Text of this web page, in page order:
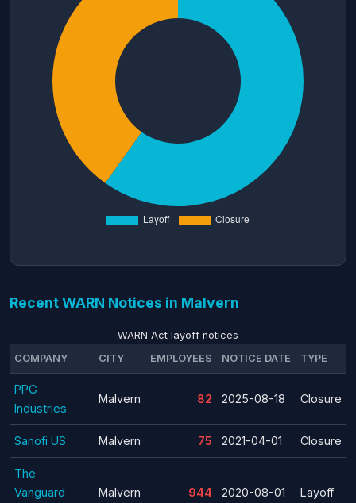
Recent WARN Notices in Malvern
WARN Act layoff notices
COMPANY
CITY EMPLOYEES NOTICE DATE TYPE
PPG
Industries
Malvern 82 2025-08-18 Closure
Sanofi US Malvern 75 2021-04-01 Closure
The
Vanguard
Malvern 944 2020-08-01 Layoff